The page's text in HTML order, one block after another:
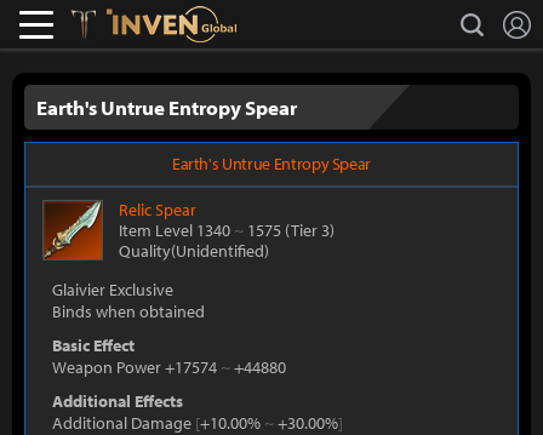
Lostark search
Earth's Untrue Entropy Spear
Earth's Untrue Entropy Spear
RelicSpear
Item Level 1340 ~ 1575 (Tier 3)
Quality(Unidentified)
Glaivier Exclusive
Binds when obtained
Basic Effect
Weapon Power +17574 ~+44880
Additional Effects
Additional Damage [+10.00% ~+30.00%]